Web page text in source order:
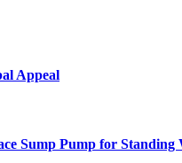
Appeal
Sump Pump for Standing